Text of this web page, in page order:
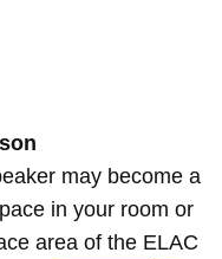
may become a
in your room or
area of the ELAC